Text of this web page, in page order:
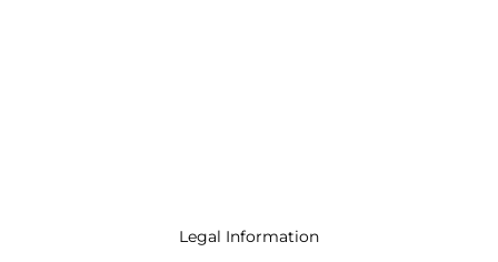
Legal Information